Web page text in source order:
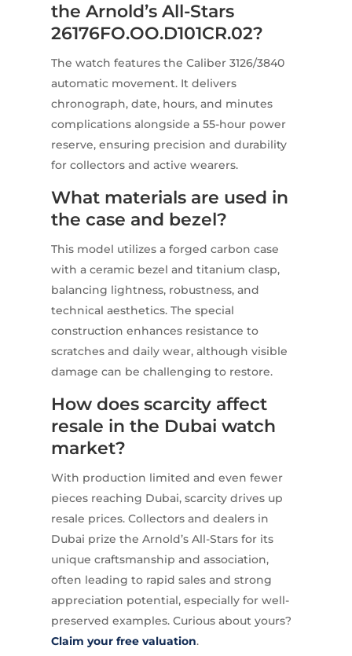
the Arnold’s All-Stars
26176FO.OO.D101CR.02?
The watch features the Caliber 3126/3840
automatic movement. It delivers
chronograph, date, hours, and minutes
complications alongside a 55-hour power
reserve, ensuring precision and durability
for collectors and active wearers.
What materials are used in
the case and bezel?
This model utilizes a forged carbon case
with a ceramic bezel and titanium clasp,
balancing lightness, robustness, and
technical aesthetics. The special
construction enhances resistance to
scratches and daily wear, although visible
damage can be challenging to restore.
How does scarcity affect
resale in the Dubai watch
market?
With production limited and even fewer
pieces reaching Dubai, scarcity drives up
resale prices. Collectors and dealers in
Dubai prize the Arnold’s All-Stars for its
unique craftsmanship and association,
often leading to rapid sales and strong
appreciation potential, especially for well-
preserved examples. Curious about yours?
Claim your free valuation.